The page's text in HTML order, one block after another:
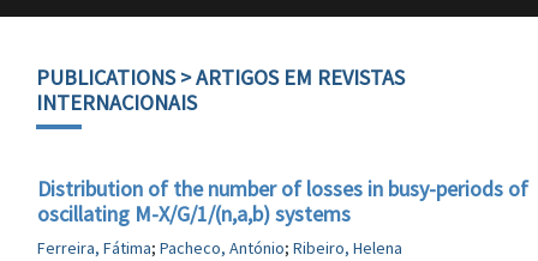
PUBLICATIONS> ARTIGOS EM REVISTAS
INTERNACIONAIS
Distribution of the number of losses in busy-periods of
oscillating M-X/G/1/(n,a,b) systems
Ferreira, Fátima; Pacheco, António; Ribeiro, Helena